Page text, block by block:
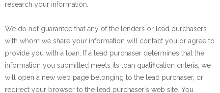
research your information.
We do not guarantee that any of the lenders or lead purchasers
with whom we share your information will contact you or agree to
provide you with a loan. If a lead purchaser determines that the
information you submitted meets its loan qualification criteria, we
will open a new web page belonging to the lead purchaser, or
redirect your browser to the lead purchaser's web site. You